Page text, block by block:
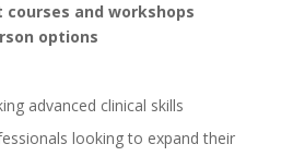
and workshops
options
advanced clinical skills
looking to expand their